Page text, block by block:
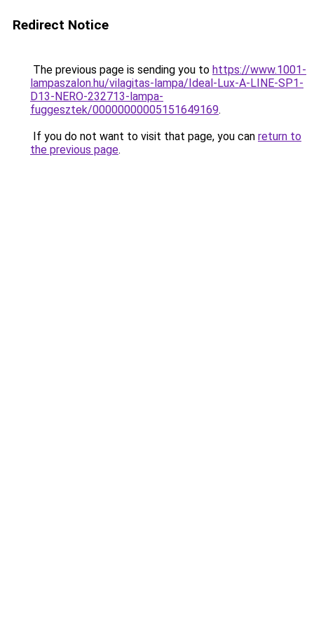
Redirect Notice
The previous page is sending you to https://www.1001-
lampaszalon.hu/vilagitas-lampa/Ideal-Lux-A-LINE-SP1-
D13-NERO-232713-lampa-
fuggesztek/00000000005151649169.
If you do not want to visit that page, you can return to
the previous page.